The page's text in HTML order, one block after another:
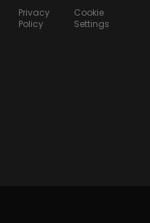
Privacy
Policy
Cookie
Settings